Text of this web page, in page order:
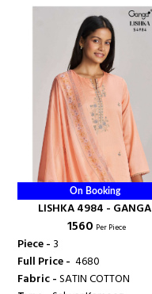
On Booking
LISHKA 4984 - GANGA
₹ 1560 Per Piece
Piece - 3
Full Price - ₹ 4680
Fabric -SATIN COTTON